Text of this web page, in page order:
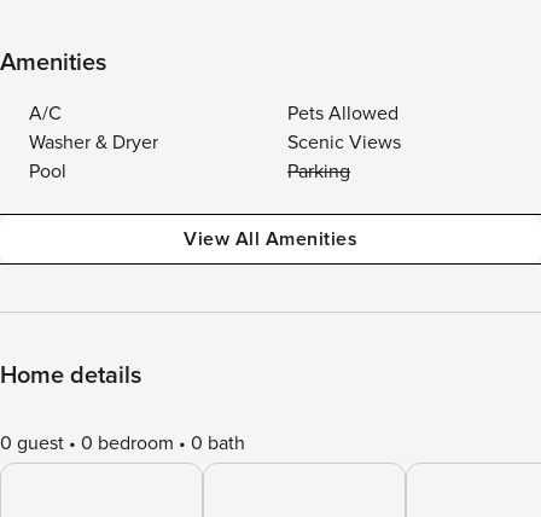
Amenities
A/C
Pets Allowed
Washer & Dryer
Scenic Views
Pool
Parking
View All Amenities
Home details
0 guest 0 bedroom 0 bath